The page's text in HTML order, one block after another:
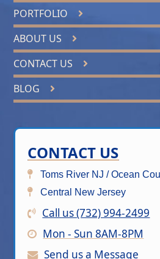
PORTFOLIO
ABOUT US
CONTACT US
BLOG
CONTACT US
Toms River NJ / Ocean
Central New Jersey
Call us (732) 994-2499
Mon - Sun 8AM-8PM
Send us a Message